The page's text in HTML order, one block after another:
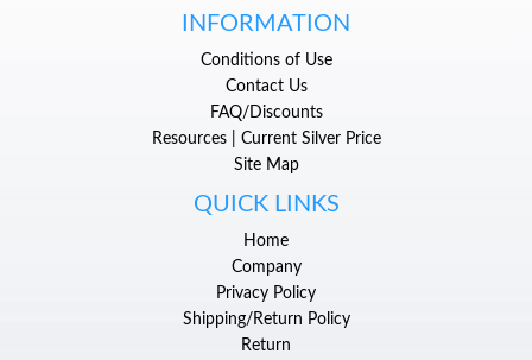
INFORMATION
Conditions of Use
Contact Us
FAQ/Discounts
Resources | Current Silver Price
Site Map
QUICK LINKS
Home
Company
Privacy Policy
Shipping/Return Policy
Return